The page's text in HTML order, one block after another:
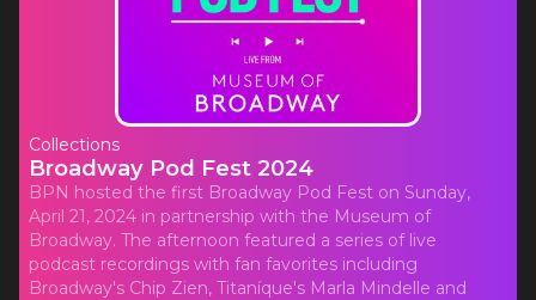
Collections
Broadway Pod Fest 2024
BPN hosted the first Broadway Pod Fest on Sunday,
April 21, 2024 in partnership with the Museum of
Broadway. The afternoon featured a series of live
podcast recordings with fan favorites including
Broadway's Chip Zien, Titaníque's Marla Mindelle and